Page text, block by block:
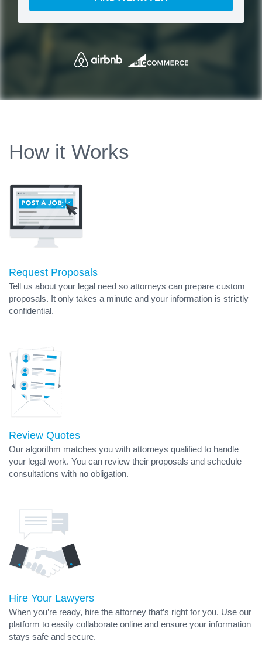
How it Works
Request Proposals
Tell us about your legal need so attorneys can prepare custom
proposals. It only takes a minute and your information is strictly
confidential.
Review Quotes
Our algorithm matches you with attorneys qualified to handle
your legal work. You can review their proposals and schedule
consultations with no obligation.
Hire Your Lawyers
When you’re ready, hire the attorney that’s right for you. Use our
platform to easily collaborate online and ensure your information
stays safe and secure.